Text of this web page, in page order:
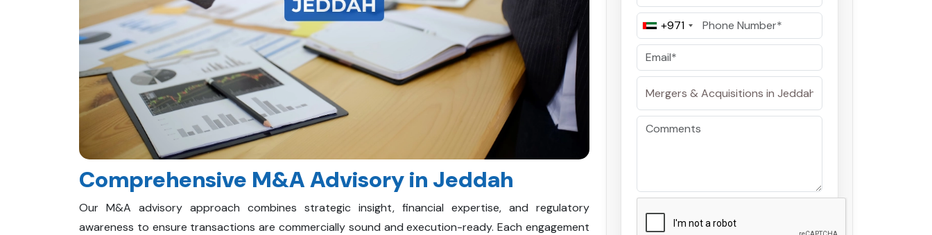
Comprehensive M&A Advisory in Jeddah
Our M&A advisory approach combines strategic insight, financial expertise, and regulatory
awareness to ensure transactions are commercially sound and execution-ready. Each engagement
+971